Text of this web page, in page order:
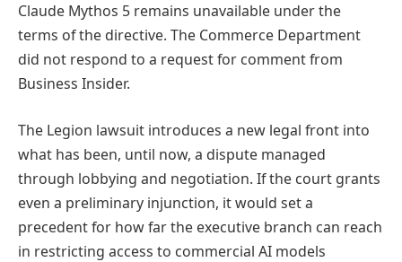
Claude Mythos 5 remains unavailable under the
terms of the directive. The Commerce Department
did not respond to a request for comment from
Business Insider.
The Legion lawsuit introduces a new legal front into
what has been, until now, a dispute managed
through lobbying and negotiation. If the court grants
even a preliminary injunction, it would set a
precedent for how far the executive branch can reach
in restricting access to commercial AI models